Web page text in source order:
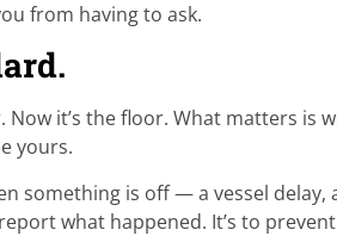
from having to ask.
it’s the floor. What matters is
yours.
is off — a vessel delay,
what happened. It’s to